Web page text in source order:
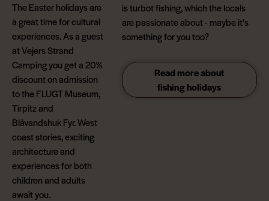
The Easter holidays are
a great time for cultural
experiences. As a guest
at Vejers Strand
Camping you get a 20%
discount on admission
to the FLUGT Museum,
Tirpitz and
Blåvandshuk Fyr. West
coast stories, exciting
architecture and
experiences for both
children and adults
await you.
is turbot fishing, which the locals
are passionate about - maybe it's
something for you too?
Read more about
fishing holidays